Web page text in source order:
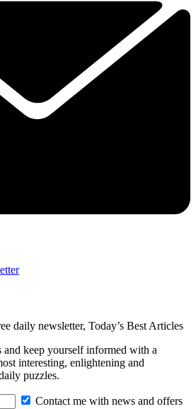
daily newsletter, Today’s Best Articles
and keep yourself informed with a
interesting, enlightening and
puzzles.
Contact me with news and offers